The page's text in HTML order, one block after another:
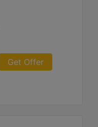
Get Offer